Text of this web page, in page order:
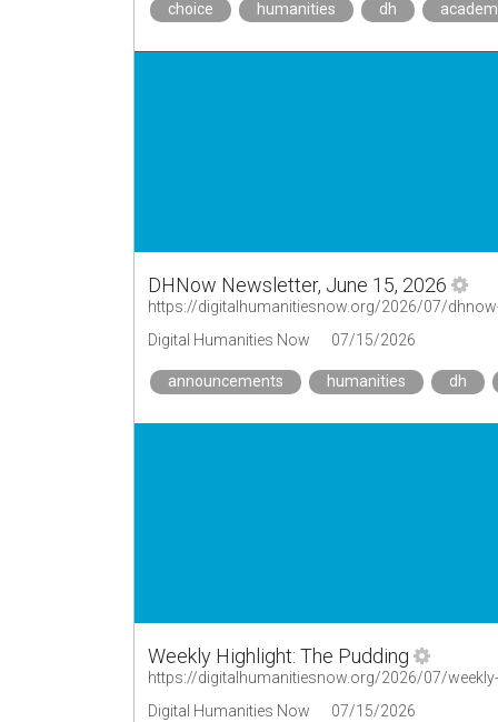
choice humanities dh
DHNow Newsletter, June 15, 2026
https://digitalhumanitiesnow.org/2026/07/
Digital Humanities Now
07/15/2026
announcements humanities dh
Weekly Highlight: The Pudding
https://digitalhumanitiesnow.org/2026/07/
Digital Humanities Now
07/15/2026